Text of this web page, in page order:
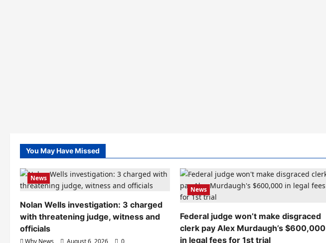
You May Have Missed
News
Nolan Wells investigation: 3 charged
with threatening judge, witness and
officials
News
Federal judge won’t make disgraced
clerk pay Alex Murdaugh’s $600,000
in legal fees for 1st trial